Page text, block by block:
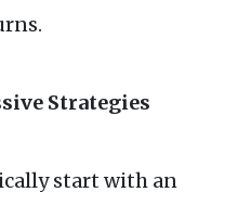
Strategies
start with an